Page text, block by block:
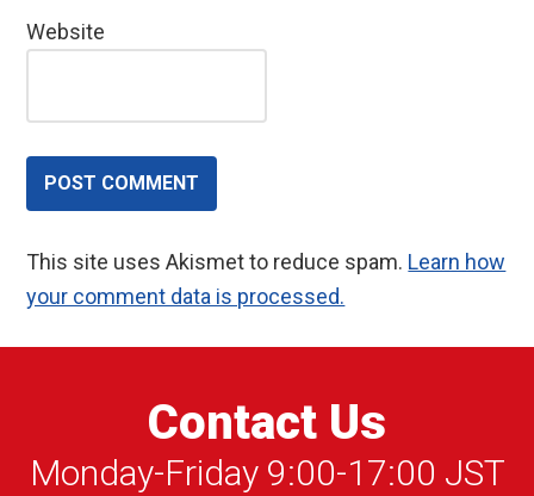
Website
This site uses Akismet to reduce spam. Learn how
your comment data is processed.
Contact Us
Monday-Friday 9:00-17:00 JST